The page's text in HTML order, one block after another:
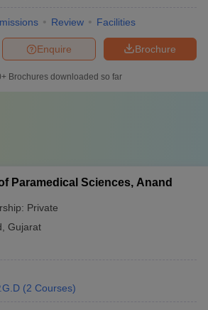
Review Facilities
Brochure
Enquire
Brochures downloaded so far
Paramedical Sciences, Anand
Private
Gujarat
(2 Courses)